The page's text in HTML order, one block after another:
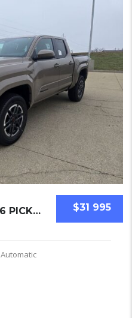
$31 995
TOYOTA TACOMA 2026 PICKUPS NEW
Automatic